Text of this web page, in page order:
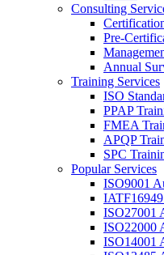
Consulting
Pre-
Annual
Training Services
ISO
PPAP
FMEA
APQP
SPC
Popular Services
ISO9001
ISO27001
ISO22000
ISO14001